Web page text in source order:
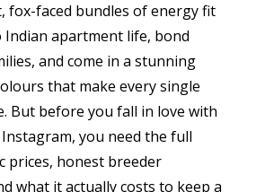
fox-faced bundles of energy fit
apartment life, bond
and come in a stunning
that make every single
But before you fall in love with
you need the full
prices, honest breeder
what it actually costs to keep a